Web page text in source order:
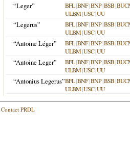
“Leger” BFL|BNF|BNP|BSB|
ULBM|USC|UU
“Legerus” BFL|BNF|BNP|BSB|
ULBM|USC|UU
“Antoine Léger” BFL|BNF|BNP|BSB|
ULBM|USC|UU
“Antoine Leger” BFL|BNF|BNP|BSB|
ULBM|USC|UU
“Antonius Legerus”BFL|BNF|BNP|BSB|
ULBM|USC|UU
Contact PRDL